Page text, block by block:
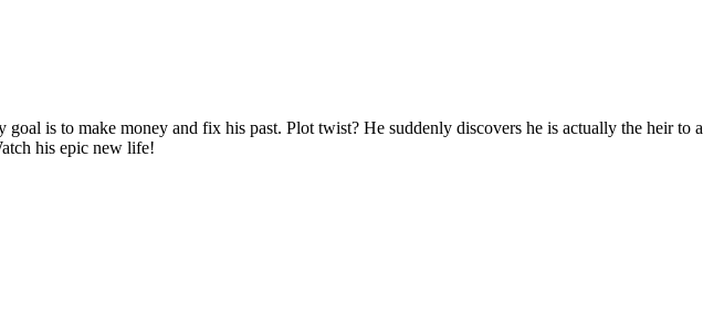
is to make money and fix his past. Plot twist? He suddenly discovers he is actually the heir to a
his epic new life!